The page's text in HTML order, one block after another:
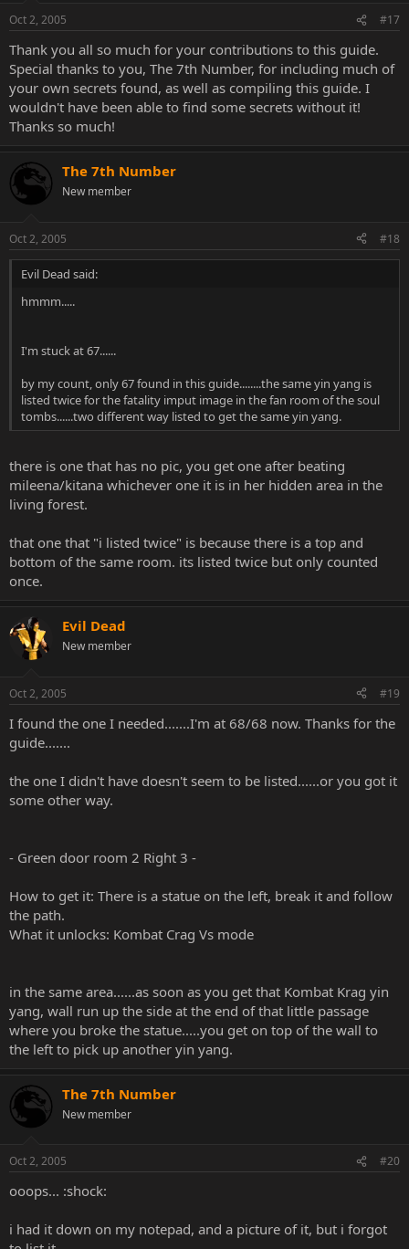
Oct 2, 2005 #17
Thank you all so much for your contributions to this guide.
Special thanks to you, The 7th Number, for including much of
your own secrets found, as well as compiling this guide. I
wouldn't have been able to find some secrets without it!
Thanks so much!
The 7th Number
New member
Oct 2, 2005 #18
Evil Dead said:
hmmm.....
I'm stuck at 67......
by my count, only 67 found in this guide........the same yin yang is
listed twice for the fatality imput image in the fan room of the soul
tombs......two different way listed to get the same yin yang.
there is one that has no pic, you get one after beating
mileena/kitana whichever one it is in her hidden area in the
living forest.
that one that "i listed twice" is because there is a top and
bottom of the same room. its listed twice but only counted
once.
Evil Dead
New member
Oct 2, 2005 #19
I found the one I needed.......I'm at 68/68 now. Thanks for the
guide.......
the one I didn't have doesn't seem to be listed......or you got it
some other way.
- Green door room 2 Right 3 -
How to get it: There is a statue on the left, break it and follow
the path.
What it unlocks: Kombat Crag Vs mode
in the same area......as soon as you get that Kombat Krag yin
yang, wall run up the side at the end of that little passage
where you broke the statue.....you get on top of the wall to
the left to pick up another yin yang.
The 7th Number
New member
Oct 2, 2005 #20
ooops... :shock:
i had it down on my notepad, and a picture of it, but i forgot